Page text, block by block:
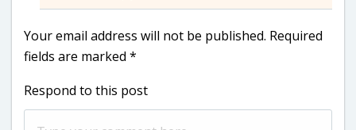
Your email address will not be published. Required
fields are marked *
Respond to this post